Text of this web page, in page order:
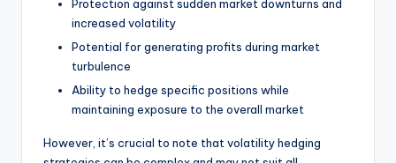
Protection against sudden market downturns and
increased volatility
Potential for generating profits during market
turbulence
Ability to hedge specific positions while
maintaining exposure to the overall market
However, it’s crucial to note that volatility hedging